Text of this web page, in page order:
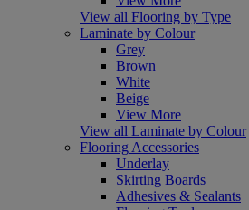
View all Flooring by Type
Laminate by Colour
Grey
Brown
White
Beige
View More
View all Laminate by Colour
Flooring Accessories
Underlay
Skirting Boards
Adhesives & Sealants